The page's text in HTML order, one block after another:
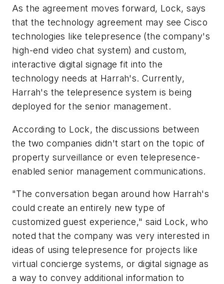
As the agreement moves forward, Lock, says
that the technology agreement may see Cisco
technologies like telepresence (the company's
high-end video chat system) and custom,
interactive digital signage fit into the
technology needs at Harrah's. Currently,
Harrah's the telepresence system is being
deployed for the senior management.
According to Lock, the discussions between
the two companies didn't start on the topic of
property surveillance or even telepresence-
enabled senior management communications.
"The conversation began around how Harrah's
could create an entirely new type of
customized guest experience," said Lock, who
noted that the company was very interested in
ideas of using telepresence for projects like
virtual concierge systems, or digital signage as
a way to convey additional information to